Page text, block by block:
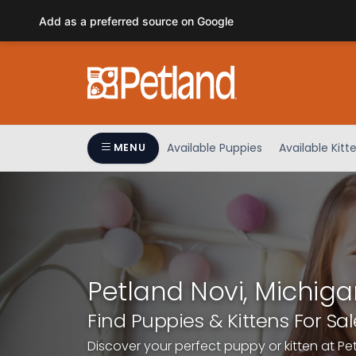
This
accessibility
website
to
people
MENU Available Puppies Available
Petland Novi,
Find Puppies & Kittens For
Discover your perfect puppy or kitten at
Add as a preferred source on Google